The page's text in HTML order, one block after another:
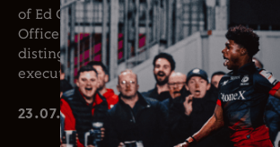
of Ed Coetzee as the club’s new Chief
Officer. Coetzee joins the club
distinguished career in professional
executive leadership and elite
23.07.26